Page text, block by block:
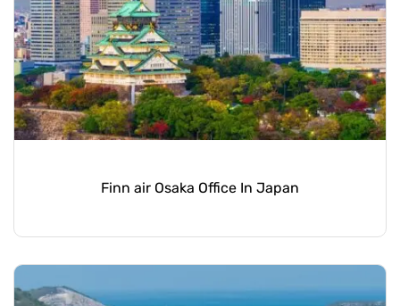
Finn air Osaka Office In Japan